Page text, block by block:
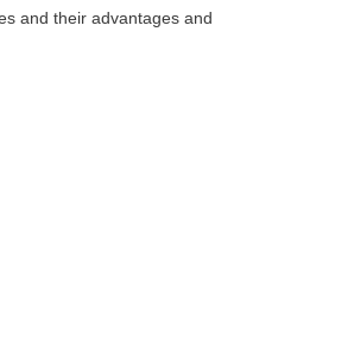
and their advantages and